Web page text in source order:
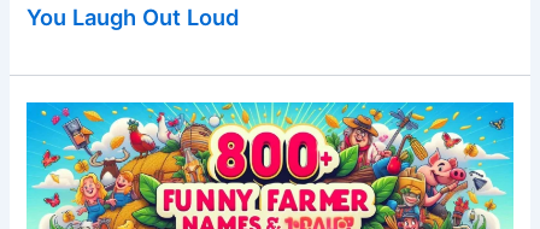
You Laugh Out Loud